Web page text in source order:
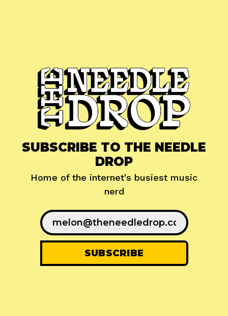
SUBSCRIBE TO THE NEEDLE
DROP
Home of the internet's busiest music
nerd